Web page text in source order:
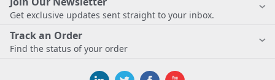
Get exclusive updates sent straight to your inbox.
Track an Order
Find the status of your order